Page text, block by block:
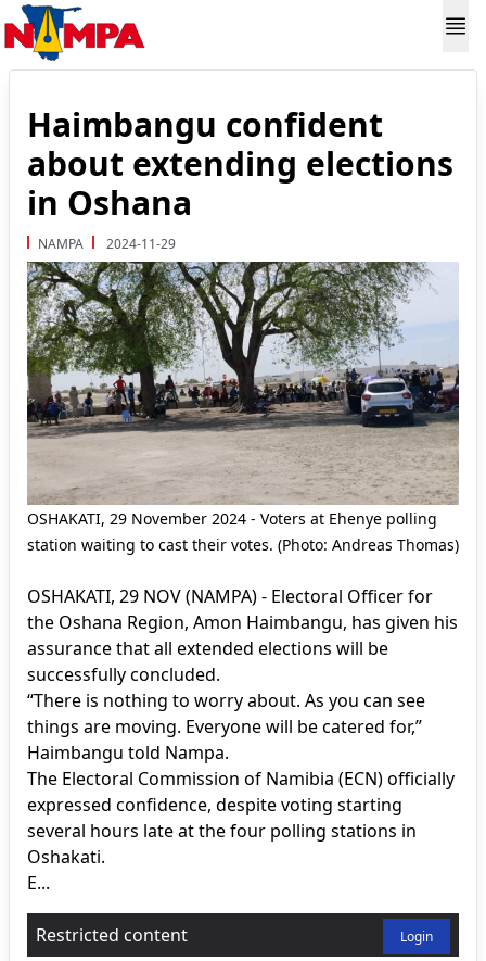
Haimbangu confident
about extending elections
in Oshana
NAMPA 2024-11-29
OSHAKATI, 29 November 2024 - Voters at Ehenye polling
station waiting to cast their votes. (Photo: Andreas Thomas)
OSHAKATI, 29 NOV (NAMPA) - Electoral Officer for
the Oshana Region, Amon Haimbangu, has given his
assurance that all extended elections will be
successfully concluded.
“There is nothing to worry about. As you can see
things are moving. Everyone will be catered for,”
Haimbangu told Nampa.
The Electoral Commission of Namibia (ECN) officially
expressed confidence, despite voting starting
several hours late at the four polling stations in
Oshakati.
E...
Restricted content Login